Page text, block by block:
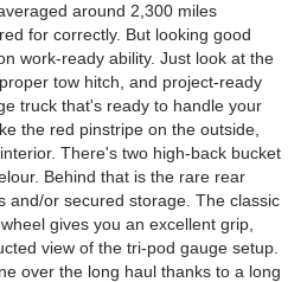
around 2,300 miles
for correctly. But looking good
work-ready ability. Just look at the
tow hitch, and project-ready
truck that's ready to handle your
the red pinstripe on the outside,
There's two high-back bucket
Behind that is the rare rear
and/or secured storage. The classic
gives you an excellent grip,
view of the tri-pod gauge setup.
over the long haul thanks to a long